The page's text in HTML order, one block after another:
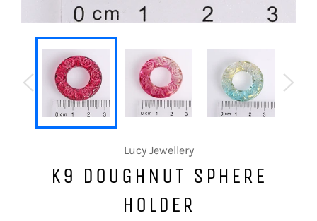
Lucy Jewellery
K9 DOUGHNUT SPHERE
HOLDER